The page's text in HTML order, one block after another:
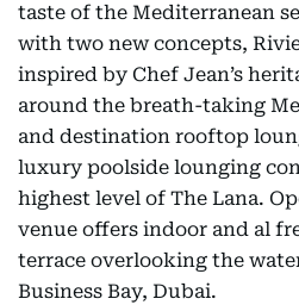
taste of the Mediterranean
with two new concepts,
inspired by Chef Jean’s
around the breath-taking
and destination rooftop
luxury poolside lounging
highest level of The Lana.
venue offers indoor and al
terrace overlooking the
Business Bay, Dubai.